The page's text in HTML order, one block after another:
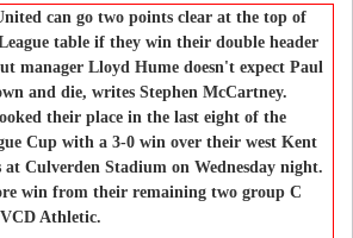
can go two points clear at the top of
table if they win their double header
manager Lloyd Hume doesn't expect Paul
and die, writes Stephen McCartney.
their place in the last eight of the
Cup with a 3-0 win over their west Kent
Culverden Stadium on Wednesday night.
win from their remaining two group C
Athletic.